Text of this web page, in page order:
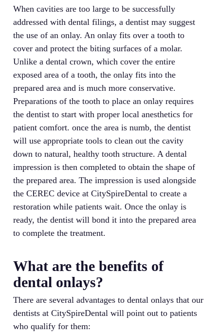
When cavities are too large to be successfully
addressed with dental filings, a dentist may suggest
the use of an onlay. An onlay fits over a tooth to
cover and protect the biting surfaces of a molar.
Unlike a dental crown, which cover the entire
exposed area of a tooth, the onlay fits into the
prepared area and is much more conservative.
Preparations of the tooth to place an onlay requires
the dentist to start with proper local anesthetics for
patient comfort. once the area is numb, the dentist
will use appropriate tools to clean out the cavity
down to natural, healthy tooth structure. A dental
impression is then completed to obtain the shape of
the prepared area. The impression is used alongside
the CEREC device at CitySpireDental to create a
restoration while patients wait. Once the onlay is
ready, the dentist will bond it into the prepared area
to complete the treatment.
What are the benefits of
dental onlays?
There are several advantages to dental onlays that our
dentists at CitySpireDental will point out to patients
who qualify for them: